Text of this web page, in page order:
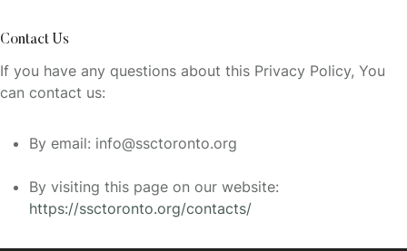
Contact Us
If you have any questions about this Privacy Policy, You
can contact us:
By email: info@ssctoronto.org
By visiting this page on our website:
https://ssctoronto.org/contacts/